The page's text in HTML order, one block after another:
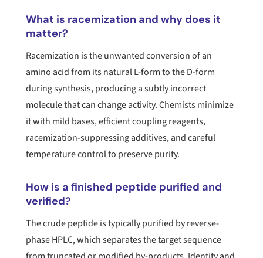
What is racemization and why does it
matter?
Racemization is the unwanted conversion of an
amino acid from its natural L-form to the D-form
during synthesis, producing a subtly incorrect
molecule that can change activity. Chemists minimize
it with mild bases, efficient coupling reagents,
racemization-suppressing additives, and careful
temperature control to preserve purity.
How is a finished peptide purified and
verified?
The crude peptide is typically purified by reverse-
phase HPLC, which separates the target sequence